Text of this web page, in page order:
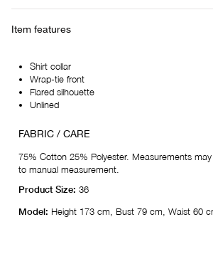
Item features
Shirt collar
Wrap-tie front
Flared silhouette
Unlined
FABRIC / CARE
75% Cotton 25% Polyester. Measurements
to manual measurement.
Product Size: 36
Model: Height 173 cm, Bust 79 cm, Waist 60